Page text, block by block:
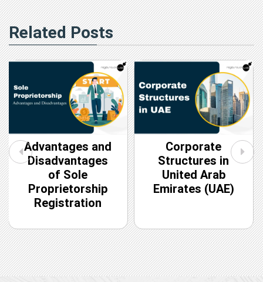
Related Posts
Advantages and
Disadvantages
of Sole
Proprietorship
Registration
Corporate
Structures in
United Arab
Emirates (UAE)